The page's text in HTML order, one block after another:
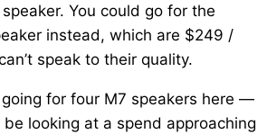
You could go for the
instead, which are $249 /
speak to their quality.
going for four M7 speakers here —
be looking at a spend approaching